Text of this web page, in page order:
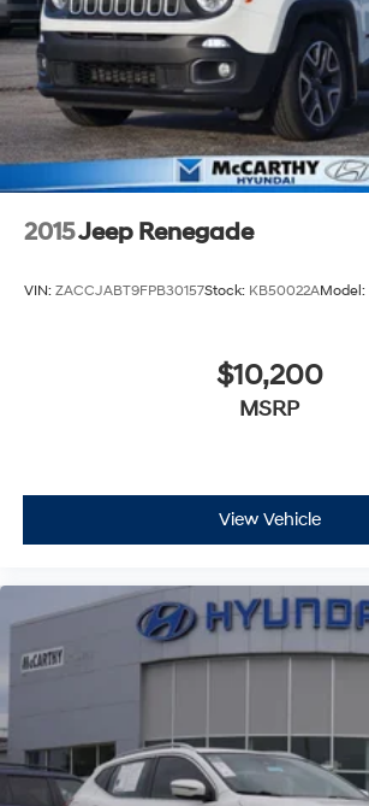
2015Jeep Renegade
VIN: ZACCJABT9FPB30157Stock: KB50022AModel:
$10,200
MSRP
View Vehicle